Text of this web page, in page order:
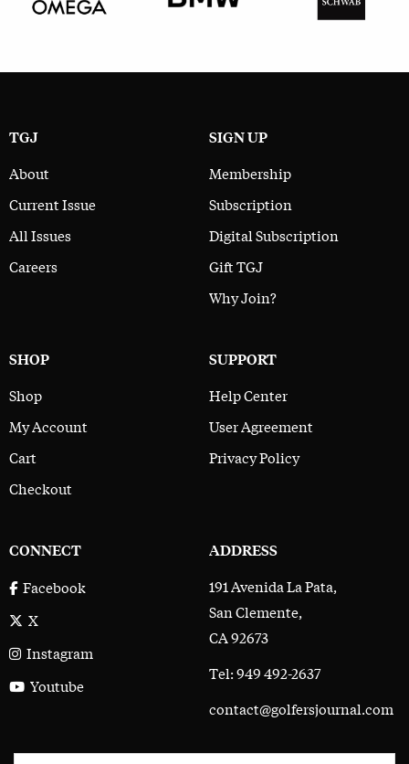
TGJ
About
Current Issue
All Issues
Careers
SIGN UP
Membership
Subscription
Digital Subscription
Gift TGJ
Why Join?
SHOP
Shop
My Account
Cart
Checkout
SUPPORT
Help Center
User Agreement
Privacy Policy
CONNECT
Facebook
X
Instagram
Youtube
ADDRESS
191 Avenida La Pata,
San Clemente,
CA 92673
Tel: 949 492-2637
contact@golfersjournal.com